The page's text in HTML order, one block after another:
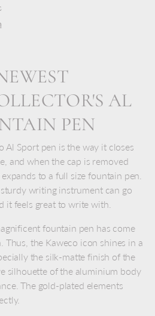
AL
PEN
Al Sport pen is the way it closes
and when the cap is removed
to a full size fountain pen.
writing instrument can go
it feels great to write with.
fountain pen has come
Thus, the Kaweco icon shines in a
the silk-matte finish of the
silhouette of the aluminium body
The gold-plated elements